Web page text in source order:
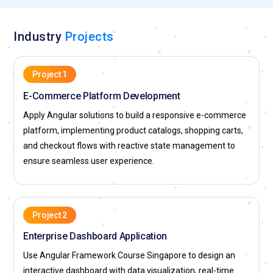
practices.
Top Companies Hiring for Angular Professionals
HSBC:Recruits Angular experts to build enterprise-scale
banking interfaces, focusing on secure UI engineering and
reusable component libraries. Professionals gain experience
in high-security Fintech environments and global digital
development and application modernization within the
investment banking and retail sectors. Offers exposure to
large-scale users and cloud-native environments using
React and Angular.
The Singapore Jockey Club:Engages professionals for
Industry Projects
Project 1
E-Commerce Platform Development
Apply Angular solutions to build a responsive e-commerce
platform, implementing product catalogs, shopping carts,
and checkout flows with reactive state management to
ensure seamless user experience.
Project 2
Enterprise Dashboard Application
Use Angular Framework Course Singapore to design an
interactive dashboard with data visualization, real-time